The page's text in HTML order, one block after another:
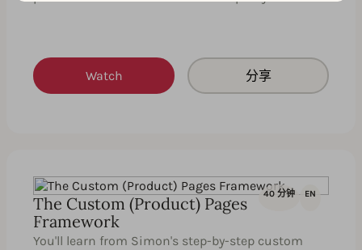
Watch 分享
40 分钟 EN
The Custom (Product) Pages
Framework
You'll learn from Simon's step-by-step custom